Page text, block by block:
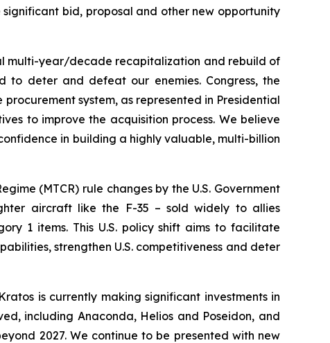
bid, proposal and other new opportunity
multi-year/decade recapitalization and rebuild of
to deter and defeat our enemies. Congress, the
system, as represented in Presidential
to improve the acquisition process. We believe
in building a highly valuable, multi-billion
(MTCR) rule changes by the U.S. Government
aircraft like the F-35 – sold widely to allies
1 items. This U.S. policy shift aims to facilitate
strengthen U.S. competitiveness and deter
is currently making significant investments in
including Anaconda, Helios and Poseidon, and
2027. We continue to be presented with new